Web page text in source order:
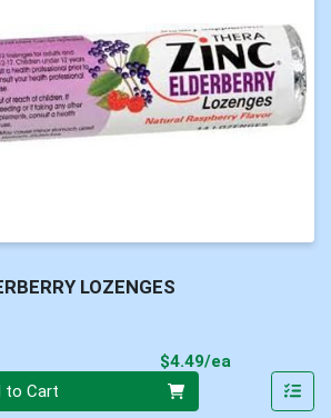
LOZENGES
$4.49/ea
to Cart